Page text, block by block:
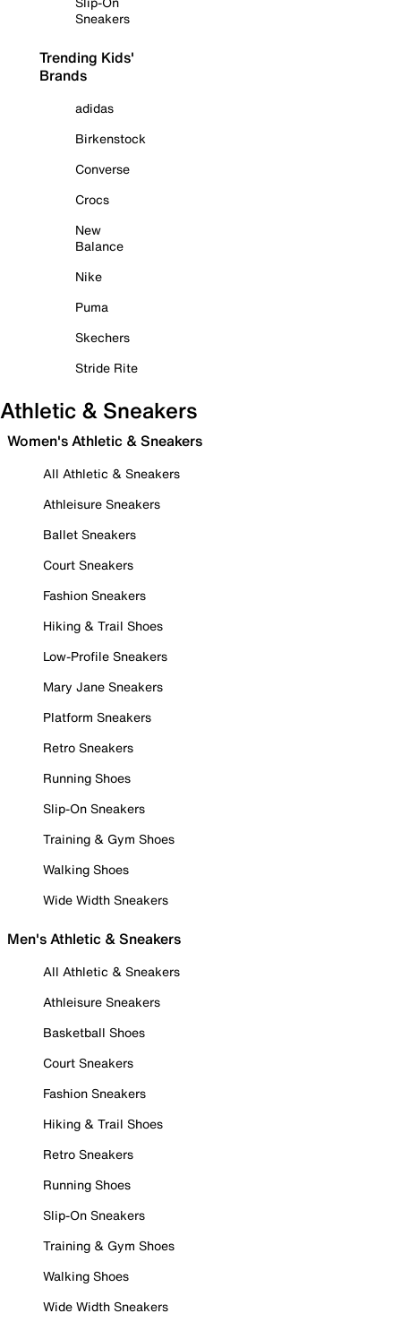
Sneakers
Trending Kids'
Brands
adidas
Birkenstock
Converse
Crocs
New
Balance
Nike
Puma
Skechers
Stride Rite
Athletic & Sneakers
Women's Athletic & Sneakers
All Athletic & Sneakers
Athleisure Sneakers
Ballet Sneakers
Court Sneakers
Fashion Sneakers
Hiking & Trail Shoes
Low-Profile Sneakers
Mary Jane Sneakers
Platform Sneakers
Retro Sneakers
Running Shoes
Slip-On Sneakers
Training & Gym Shoes
Walking Shoes
Wide Width Sneakers
Men's Athletic & Sneakers
All Athletic & Sneakers
Athleisure Sneakers
Basketball Shoes
Court Sneakers
Fashion Sneakers
Hiking & Trail Shoes
Retro Sneakers
Running Shoes
Slip-On Sneakers
Training & Gym Shoes
Walking Shoes
Wide Width Sneakers